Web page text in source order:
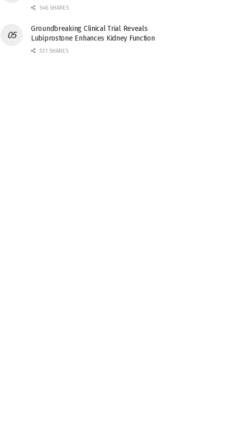
546 SHARES
Groundbreaking Clinical Trial Reveals
Lubiprostone Enhances Kidney Function
531 SHARES